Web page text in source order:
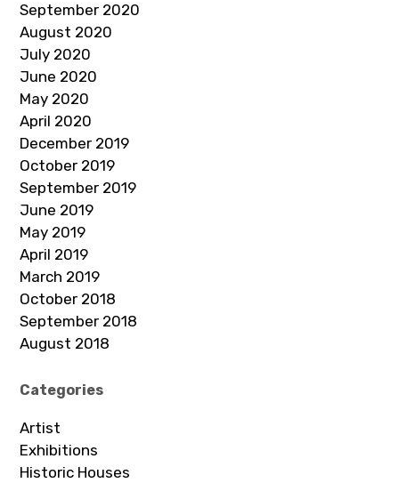
September 2020
August 2020
July 2020
June 2020
May 2020
April 2020
December 2019
October 2019
September 2019
June 2019
May 2019
April 2019
March 2019
October 2018
September 2018
August 2018
Categories
Artist
Exhibitions
Historic Houses